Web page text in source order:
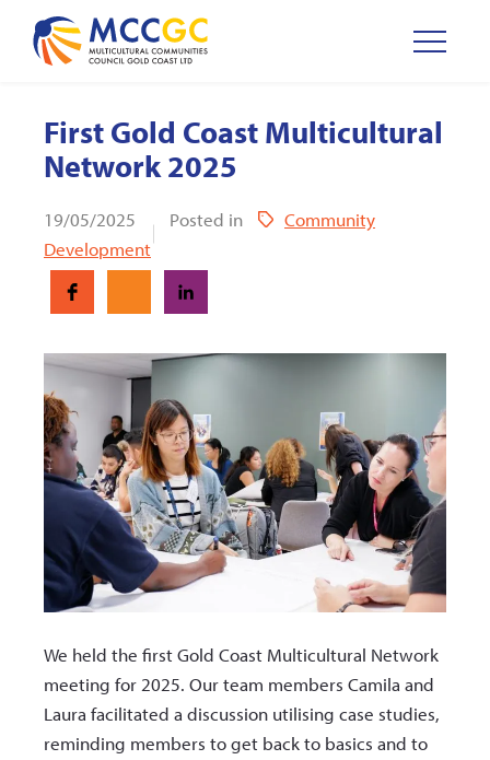
First Gold Coast Multicultural
Network 2025
19/05/2025 Posted in
Community
Development
We held the first Gold Coast Multicultural Network
meeting for 2025. Our team members Camila and
Laura facilitated a discussion utilising case studies,
reminding members to get back to basics and to